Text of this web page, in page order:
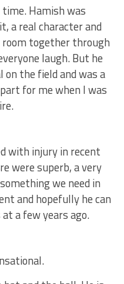
Hamish was
a real character and
together through
laugh. But he
the field and was a
for me when I was
with injury in recent
were superb, a very
we need in
and hopefully he can
a few years ago.